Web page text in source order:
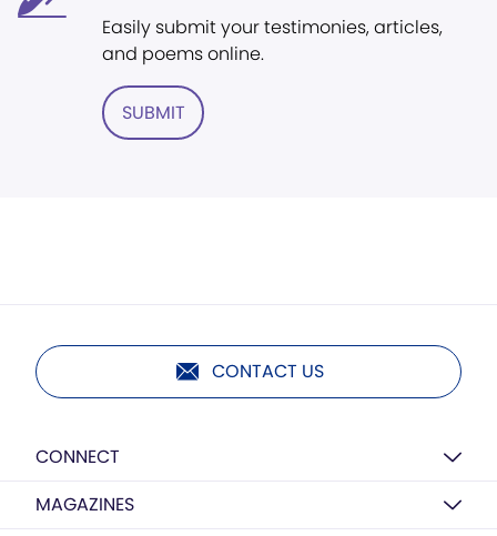
Easily submit your testimonies, articles,
and poems online.
SUBMIT
CONTACT US
CONNECT
MAGAZINES